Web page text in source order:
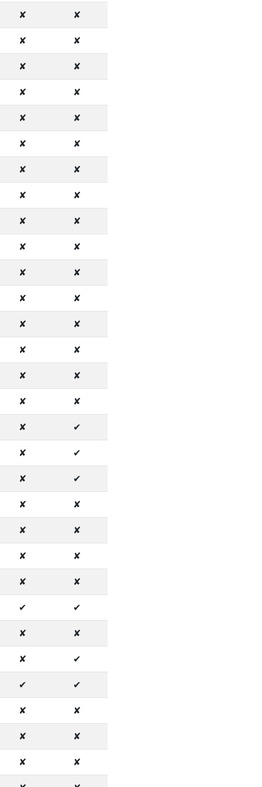
✘ ✘
✘ ✘
✘ ✘
✘ ✘
✘ ✘
✘ ✘
✘ ✘
✘ ✘
✘ ✘
✘ ✘
✘ ✘
✘ ✘
✘ ✘
✘ ✘
✘ ✘
✘ ✘
✘ ✔
✘ ✔
✘ ✔
✘ ✘
✘ ✘
✘ ✘
✘ ✘
✔ ✔
✘ ✘
✘ ✔
✔ ✔
✘ ✘
✘ ✘
✘ ✘